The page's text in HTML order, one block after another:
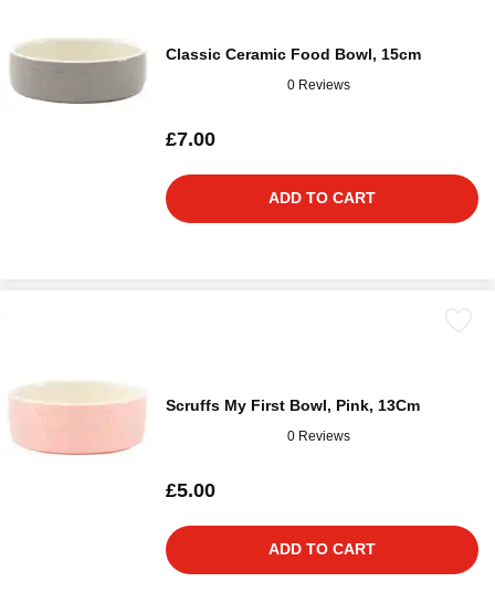
Classic Ceramic Food Bowl, 15cm
0 Reviews
£7.00
ADD TO CART
Scruffs My First Bowl, Pink, 13Cm
0 Reviews
£5.00
ADD TO CART